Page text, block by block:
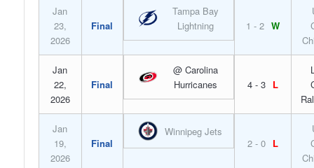
Jan
23,
2026
Final
Tampa Bay
Lightning
1 - 2 W
Jan
22,
2026
Final
@ Carolina
Hurricanes
4 - 3 L
Jan
19,
2026
Final
Winnipeg Jets
2 - 0 L